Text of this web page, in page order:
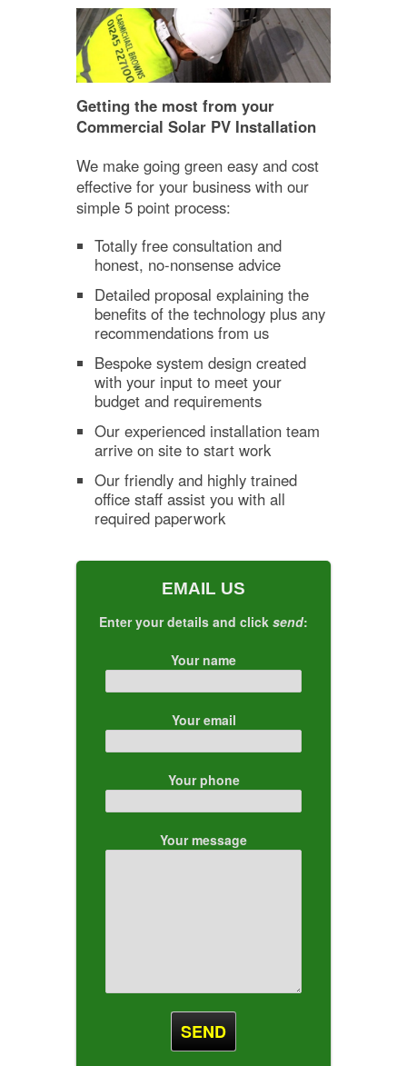
Getting the most from your
Commercial Solar PV Installation
We make going green easy and cost
effective for your business with our
simple 5 point process:
Totally free consultation and
honest, no-nonsense advice
Detailed proposal explaining the
benefits of the technology plus any
recommendations from us
Bespoke system design created
with your input to meet your
budget and requirements
Our experienced installation team
arrive on site to start work
Our friendly and highly trained
office staff assist you with all
required paperwork
EMAIL US
Enter your details and click send:
Your name
Your email
Your phone
Your message